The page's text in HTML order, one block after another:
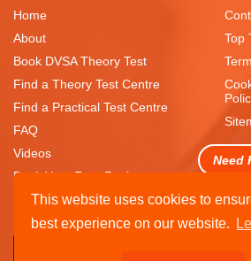
This website uses cookies to
best experience on our website.
Home
About
Book DVSA Theory Test
Find a Theory Test Centre
Find a Practical Test Centre
FAQ
Videos
Book Your Free Resit
Top
Need